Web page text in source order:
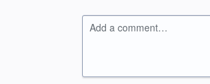
Add a comment…